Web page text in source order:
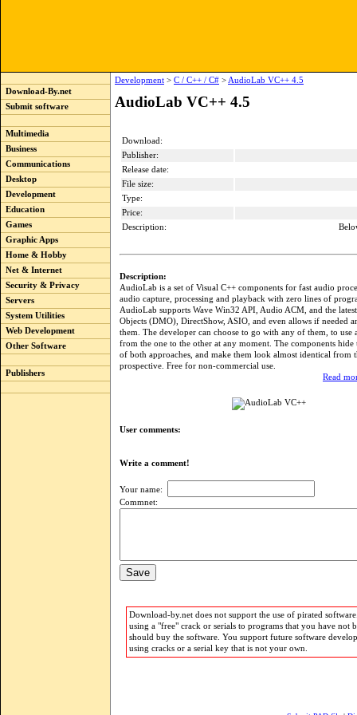
Download-By.net
Submit software
Multimedia
Business
Communications
Desktop
Development
Education
Games
Graphic Apps
Home & Hobby
Net & Internet
Security & Privacy
Servers
System Utilities
Web Development
Other Software
Publishers
Development > C / C++ / C# > AudioLab VC++ 4.5
AudioLab VC++ 4.5
Download:
Publisher:
Release date:
File size:
Type:
Price:
Description:
Description:
AudioLab is a set of Visual C++ components for fast audio
audio capture, processing and playback with zero lines of
AudioLab supports Wave Win32 API, Audio ACM, and the
Objects (DMO), DirectShow, ASIO, and even allows if needed
them. The developer can choose to go with any of them, to use
from the one to the other at any moment. The components
of both approaches, and make them look almost identical from
prospective. Free for non-commercial use.
Read
User comments:
Write a comment!
Your name:
Commnet:
Download-by.net does not support the use of pirated
using a "free" crack or serials to programs that you have not
should buy the software. You support future software
using cracks or a serial key that is not your own.